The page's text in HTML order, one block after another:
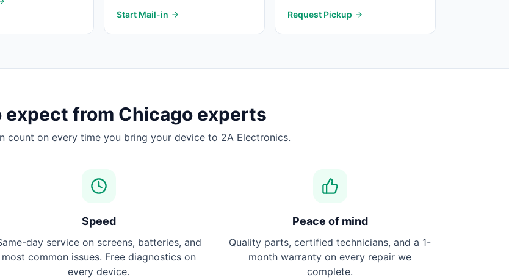
Start Mail-in Request Pickup
expect from Chicago experts
count on every time you bring your device to 2A Electronics.
Speed
day service on screens, batteries, and
most common issues. Free diagnostics on
every device.
Peace of mind
Quality parts, certified technicians, and a 1-
month warranty on every repair we
complete.